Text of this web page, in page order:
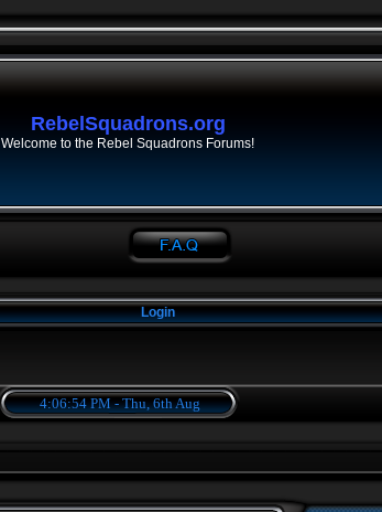
RebelSquadrons.org
Welcome to the Rebel Squadrons Forums!
Login
4:06:54 PM - Thu, 6th Aug